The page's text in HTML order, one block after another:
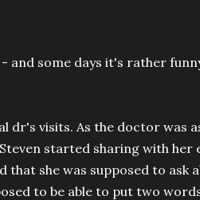
and some days it's rather
dr's visits. As the doctor was
started sharing with her
she was supposed to ask
to be able to put two